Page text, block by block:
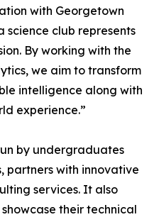
with Georgetown
science club represents
By working with the
we aim to transform
intelligence along with
experience.”
by undergraduates
partners with innovative
services. It also
their technical